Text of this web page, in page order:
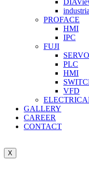
PROFACE
HMI
IPC
FUJI
SERVO
PLC
HMI
VFD
GALLERY
CAREER
CONTACT
X